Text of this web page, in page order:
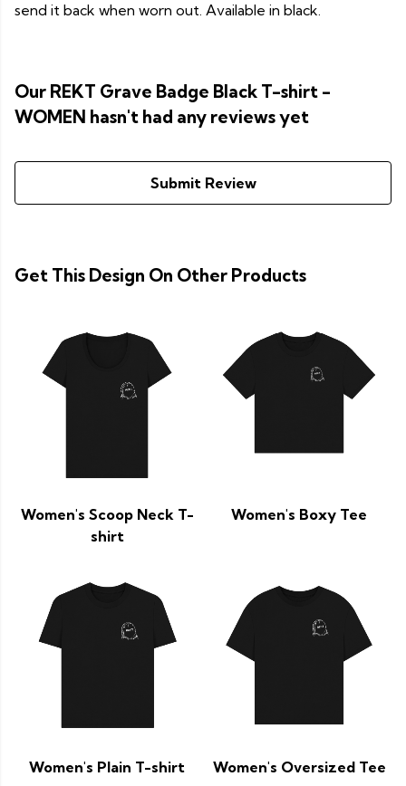
send it back when worn out. Available in black.
Our REKT Grave Badge Black T-shirt -
WOMEN hasn't had any reviews yet
Submit Review
Get This Design On Other Products
Women's Scoop Neck T-
shirt
Women's Boxy Tee
Women's Plain T-shirt Women's Oversized Tee